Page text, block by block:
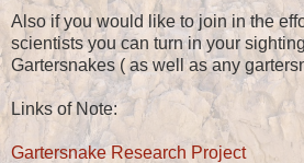
Also if you would like to join in the
scientists you can turn in your
Gartersnakes ( as well as any
Links of Note:
Gartersnake Research Project